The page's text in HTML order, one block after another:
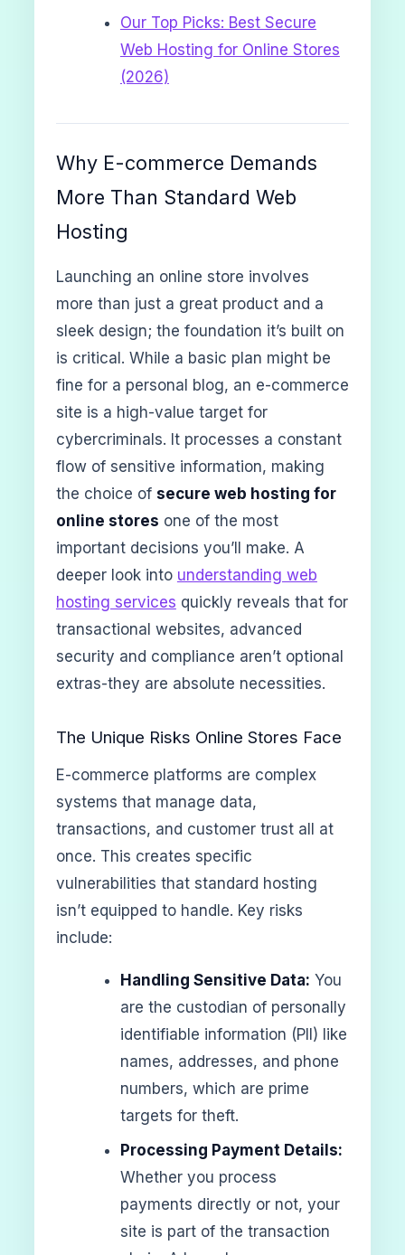
Our Top Picks: Best Secure
Web Hosting for Online Stores
(2026)
Why E-commerce Demands
More Than Standard Web
Hosting
Launching an online store involves
more than just a great product and a
sleek design; the foundation it’s built on
is critical. While a basic plan might be
fine for a personal blog, an e-commerce
site is a high-value target for
cybercriminals. It processes a constant
flow of sensitive information, making
the choice of secure web hosting for
online stores one of the most
important decisions you’ll make. A
deeper look into understanding web
hosting services quickly reveals that for
transactional websites, advanced
security and compliance aren’t optional
extras-they are absolute necessities.
The Unique Risks Online Stores Face
E-commerce platforms are complex
systems that manage data,
transactions, and customer trust all at
once. This creates specific
vulnerabilities that standard hosting
isn’t equipped to handle. Key risks
include:
Handling Sensitive Data: You
are the custodian of personally
identifiable information (PII) like
names, addresses, and phone
numbers, which are prime
targets for theft.
Processing Payment Details:
Whether you process
payments directly or not, your
site is part of the transaction